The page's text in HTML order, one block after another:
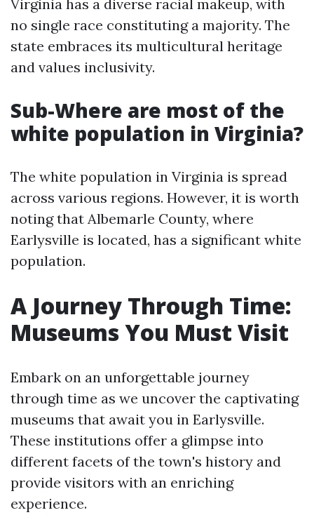
Virginia has a diverse racial makeup, with
no single race constituting a majority. The
state embraces its multicultural heritage
and values inclusivity.
Sub-Where are most of the
white population in Virginia?
The white population in Virginia is spread
across various regions. However, it is worth
noting that Albemarle County, where
Earlysville is located, has a significant white
population.
A Journey Through Time:
Museums You Must Visit
Embark on an unforgettable journey
through time as we uncover the captivating
museums that await you in Earlysville.
These institutions offer a glimpse into
different facets of the town's history and
provide visitors with an enriching
experience.